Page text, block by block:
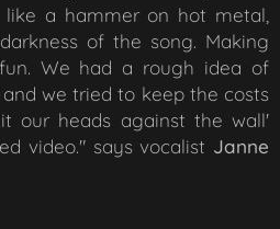
a hammer on hot metal,
of the song. Making
We had a rough idea of
we tried to keep the costs
our heads against the wall'
video."says vocalist Janne